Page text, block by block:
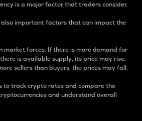
is a major factor that traders consider.
important factors that can impact the
market forces. If there is more demand for
is available supply, its price may rise.
sellers than buyers, the prices may fall.
to track crypto rates and compare the
and understand overall